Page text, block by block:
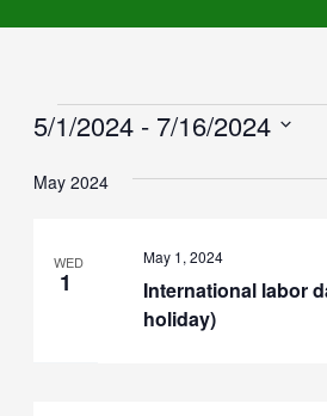
Events
5/1/2024 - 7/16/2024
date.
May 2024
WED
1
International labor
holiday)
May 1, 2024